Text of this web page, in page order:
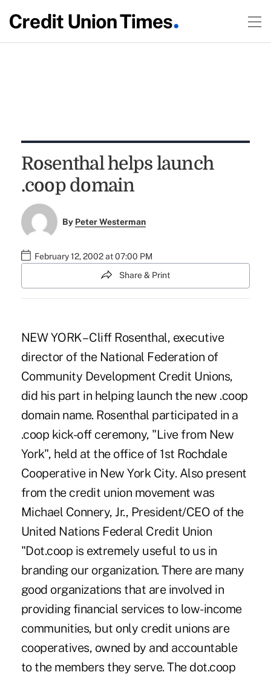
Rosenthal helps launch
.coop domain
By Peter Westerman
February 12, 2002 at 07:00 PM
Share & Print
NEW YORK – Cliff Rosenthal, executive
director of the National Federation of
Community Development Credit Unions,
did his part in helping launch the new .coop
domain name. Rosenthal participated in a
.coop kick-off ceremony, "Live from New
York", held at the office of 1st Rochdale
Cooperative in New York City. Also present
from the credit union movement was
Michael Connery, Jr., President/CEO of the
United Nations Federal Credit Union
"Dot.coop is extremely useful to us in
branding our organization. There are many
good organizations that are involved in
providing financial services to low-income
communities, but only credit unions are
cooperatives, owned by and accountable
to the members they serve. The dot.coop